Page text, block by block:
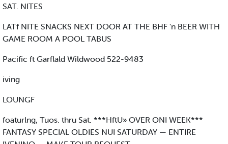
SAT. NITES
LATf NITE SNACKS NEXT DOOR AT THE BHF 'n BEER WITH
GAME ROOM A POOL TABUS
Pacific ft Garflald Wildwood 522-9483
iving
LOUNGF
foaturlng, Tuos. thru Sat. ***HftU» OVER ONI WEEK***
FANTASY SPECIAL OLDIES NUI SATURDAY — ENTIRE